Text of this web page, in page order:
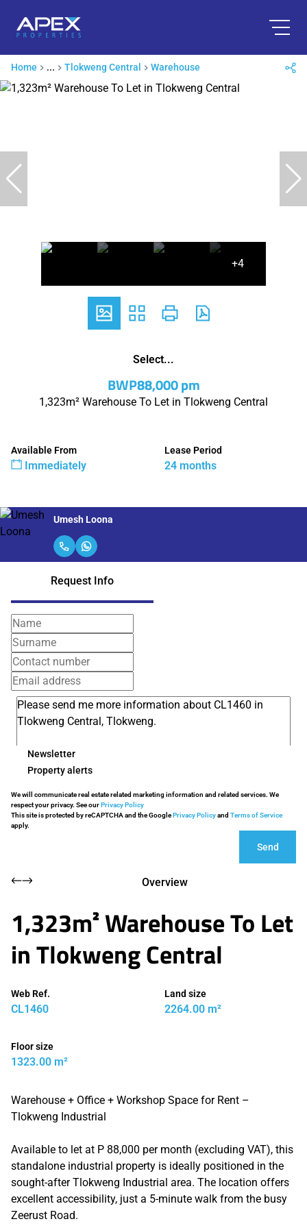
Home ... Tlokweng Central Warehouse
+4
Select...
BWP88,000 pm
1,323m² Warehouse To Let in Tlokweng Central
Available From
Immediately
Lease Period
24 months
Umesh Loona
Request Info
Newsletter
Property alerts
We will communicate real estate related marketing information and related services. We
respect your privacy. See ourPrivacy Policy
This site is protected by reCAPTCHA and the GooglePrivacy Policyand Terms of Service
apply.
Send
Overview
1,323m² Warehouse To Let
in Tlokweng Central
Web Ref.
CL1460
Land size
2264.00 m²
Floor size
1323.00 m²
Warehouse + Office + Workshop Space for Rent –
Tlokweng Industrial
Available to let at P 88,000 per month (excluding VAT), this
standalone industrial property is ideally positioned in the
sought-after Tlokweng Industrial area. The location offers
excellent accessibility, just a 5-minute walk from the busy
Zeerust Road.